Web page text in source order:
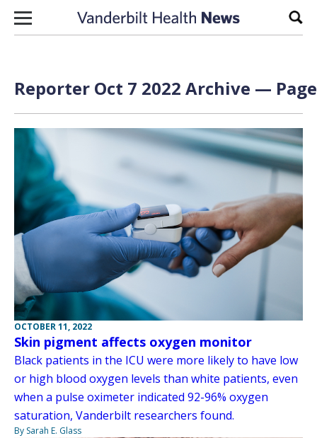
Skip to content
Reporter Oct 7 2022 Archive —
OCTOBER 11, 2022
Skin pigment affects oxygen monitor
Black patients in the ICU were more likely to have low
or high blood oxygen levels than white patients, even
when a pulse oximeter indicated 92-96% oxygen
saturation, Vanderbilt researchers found.
By Sarah E. Glass